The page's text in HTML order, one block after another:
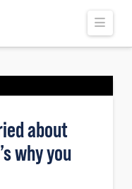
about
why you